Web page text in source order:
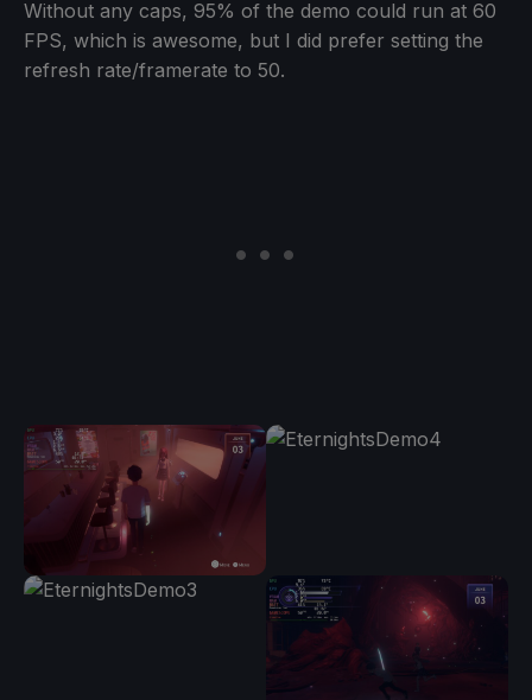
Without any caps, 95% of the demo could run at 60
FPS, which is awesome, but I did prefer setting the
refresh rate/framerate to 50.